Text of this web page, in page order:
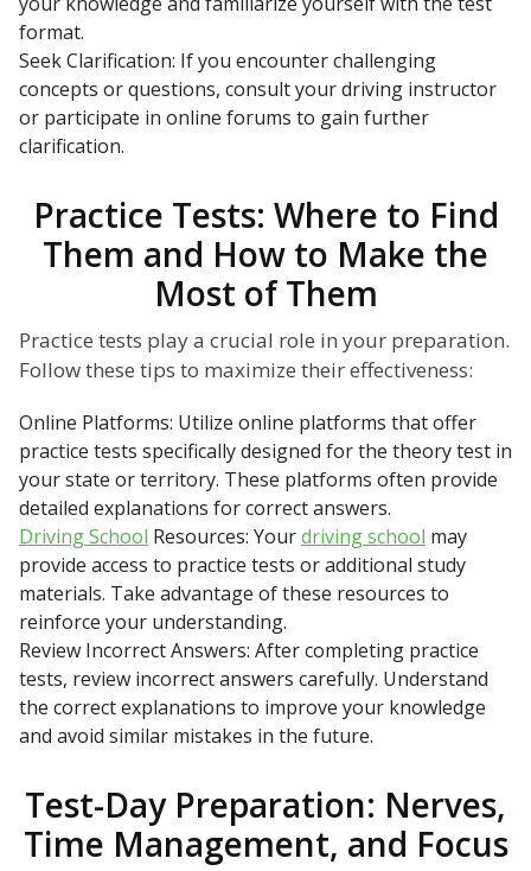
format.
Seek Clarification: If you encounter challenging
concepts or questions, consult your driving instructor
or participate in online forums to gain further
clarification.
Practice Tests: Where to Find
Them and How to Make the
Most of Them
Practice tests play a crucial role in your preparation.
Follow these tips to maximize their effectiveness:
Online Platforms: Utilize online platforms that offer
practice tests specifically designed for the theory test in
your state or territory. These platforms often provide
detailed explanations for correct answers.
Driving School Resources: Yourdriving school may
provide access to practice tests or additional study
materials. Take advantage of these resources to
reinforce your understanding.
Review Incorrect Answers: After completing practice
tests, review incorrect answers carefully. Understand
the correct explanations to improve your knowledge
and avoid similar mistakes in the future.
Test-Day Preparation: Nerves,
Time Management, and Focus